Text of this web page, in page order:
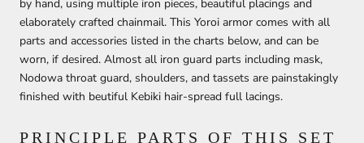
by hand, using multiple iron pieces, beautiful placings and
elaborately crafted chainmail. This Yoroi armor comes with all
parts and accessories listed in the charts below, and can be
worn, if desired. Almost all iron guard parts including mask,
Nodowa throat guard, shoulders, and tassets are painstakingly
finished with beutiful Kebiki hair-spread full lacings.
PRINCIPLE PARTS OF THIS SET